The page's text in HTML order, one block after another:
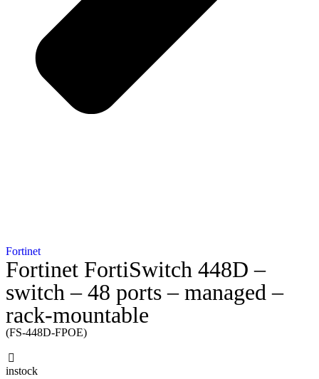
Fortinet
Fortinet FortiSwitch 448D –
switch – 48 ports – managed –
rack-mountable
(FS-448D-FPOE)
instock